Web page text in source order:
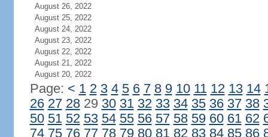
August 26, 2022
August 25, 2022
August 24, 2022
August 23, 2022
August 22, 2022
August 21, 2022
August 20, 2022
Page: < 1 2 3 4 5 6 7 8 9 10 11 12 13 14
26 27 2829 30 31 32 33 34 35 36 37 38
50 51 52 53 54 55 56 57 58 59 60 61 62
74 75 76 77 78 79 80 81 82 83 84 85 86